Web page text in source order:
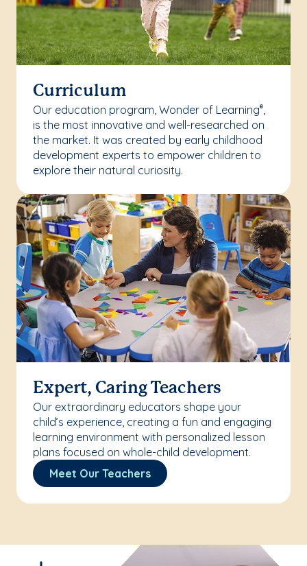
Curriculum
Our education program, Wonder of Learning®,
is the most innovative and well-researched on
the market. It was created by early childhood
development experts to empower children to
explore their natural curiosity.
Expert, Caring Teachers
Our extraordinary educators shape your
child’s experience, creating a fun and engaging
learning environment with personalized lesson
plans focused on whole-child development.
Meet Our Teachers